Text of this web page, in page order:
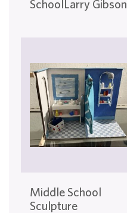
SchoolLarry Gibson
Middle School
Sculpture